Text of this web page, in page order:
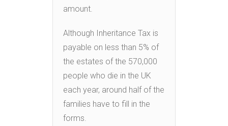
amount.
Although Inheritance Tax is
payable on less than 5% of
the estates of the 570,000
people who die in the UK
each year, around half of the
families have to fill in the
forms.